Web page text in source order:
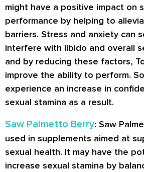
might have a positive impact on
performance by helping to
barriers. Stress and anxiety can
interfere with libido and overall
and by reducing these factors,
improve the ability to perform.
experience an increase in
sexual stamina as a result.
Saw Palmetto Berry: Saw
used in supplements aimed at
sexual health. It may have the
increase sexual stamina by